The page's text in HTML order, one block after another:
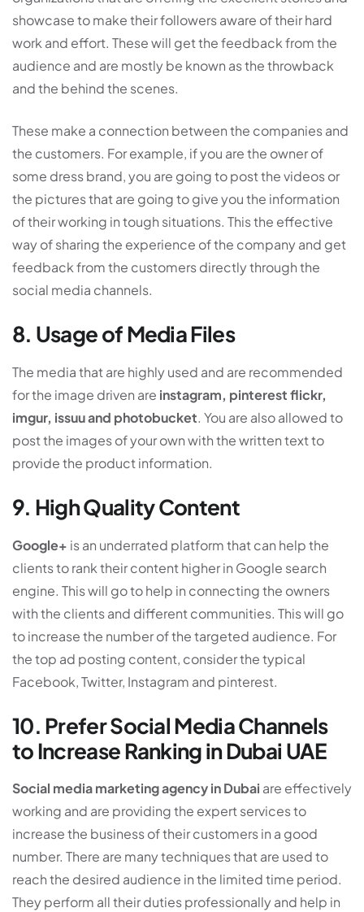
showcase to make their followers aware of their hard
work and effort. These will get the feedback from the
audience and are mostly be known as the throwback
and the behind the scenes.
These make a connection between the companies and
the customers. For example, if you are the owner of
some dress brand, you are going to post the videos or
the pictures that are going to give you the information
of their working in tough situations. This the effective
way of sharing the experience of the company and get
feedback from the customers directly through the
social media channels.
8. Usage of Media Files
The media that are highly used and are recommended
for the image driven are instagram, pinterest flickr,
imgur, issuu and photobucket. You are also allowed to
post the images of your own with the written text to
provide the product information.
9. High Quality Content
Google+ is an underrated platform that can help the
clients to rank their content higher in Google search
engine. This will go to help in connecting the owners
with the clients and different communities. This will go
to increase the number of the targeted audience. For
the top ad posting content, consider the typical
Facebook, Twitter, Instagram and pinterest.
10. Prefer Social Media Channels
to Increase Ranking in Dubai UAE
Social media marketing agency in Dubai are effectively
working and are providing the expert services to
increase the business of their customers in a good
number. There are many techniques that are used to
reach the desired audience in the limited time period.
They perform all their duties professionally and help in